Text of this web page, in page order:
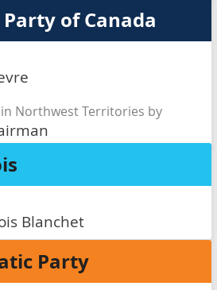
of Canada
Northwest Territories by
Blanchet
Party